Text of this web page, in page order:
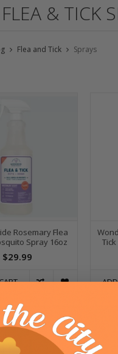
& TICK
Flea and Tick Sprays
Rosemary Flea
Spray 16oz
$29.99